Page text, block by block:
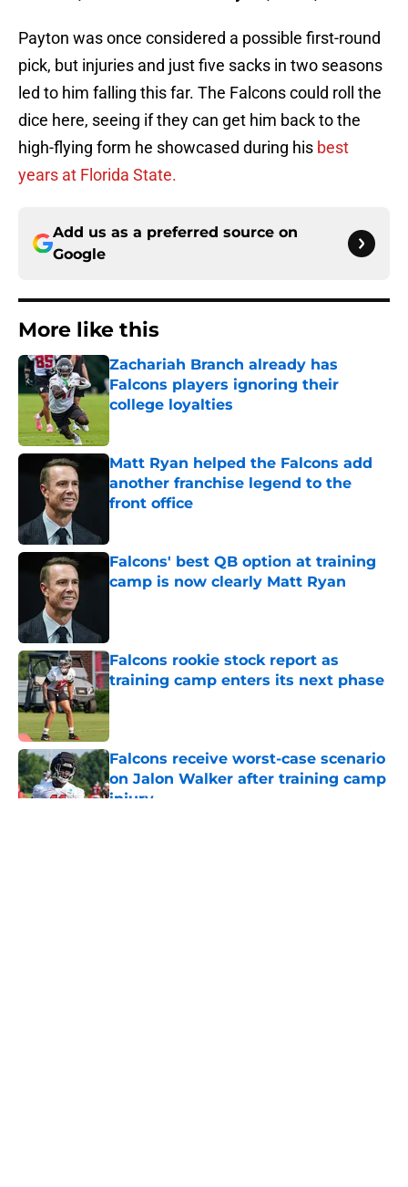
Payton was once considered a possible first-round
pick, but injuries and just five sacks in two seasons
led to him falling this far. The Falcons could roll the
dice here, seeing if they can get him back to the
high-flying form he showcased during his best
years at Florida State.
Add us as a preferred source on
Google
More like this
Zachariah Branch already has
Falcons players ignoring their
college loyalties
Matt Ryan helped the Falcons add
another franchise legend to the
front office
Falcons' best QB option at training
camp is now clearly Matt Ryan
Falcons rookie stock report as
training camp enters its next phase
Published by on Invalid Date
Falcons receive worst-case scenario
on Jalon Walker after training camp
injury